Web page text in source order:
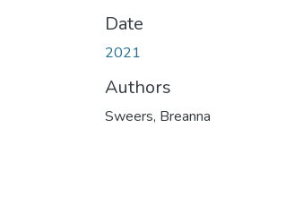
Date
2021
Authors
Sweers, Breanna